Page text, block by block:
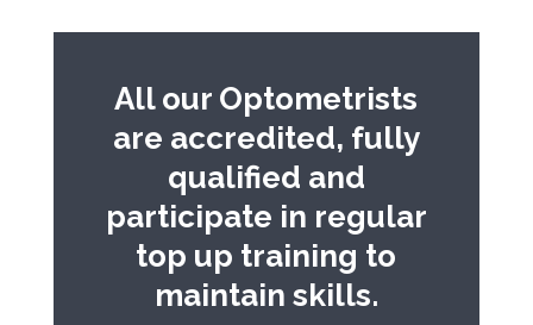
All our Optometrists
are accredited, fully
qualified and
participate in regular
top up training to
maintain skills.